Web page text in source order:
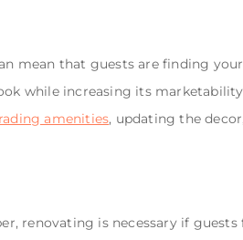
mean that guests are finding
while increasing its
amenities, updating the
renovating is necessary if